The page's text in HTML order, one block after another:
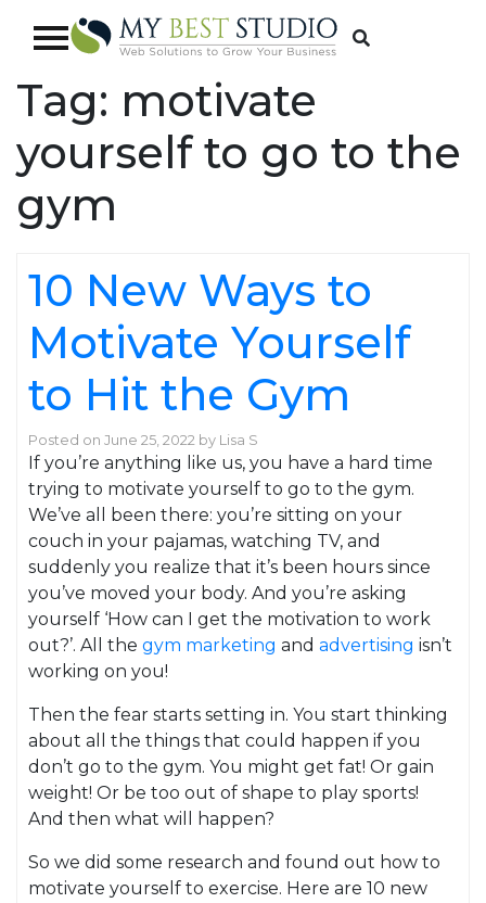
Tag: motivate
yourself to go to the
gym
10 New Ways to
Motivate Yourself
to Hit the Gym
Posted on June 25, 2022 by Lisa S
If you’re anything like us, you have a hard time
trying to motivate yourself to go to the gym.
We’ve all been there: you’re sitting on your
couch in your pajamas, watching TV, and
suddenly you realize that it’s been hours since
you’ve moved your body. And you’re asking
yourself ‘How can I get the motivation to work
out?’. All the gym marketing and advertising isn’t
working on you!
Then the fear starts setting in. You start thinking
about all the things that could happen if you
don’t go to the gym. You might get fat! Or gain
weight! Or be too out of shape to play sports!
And then what will happen?
So we did some research and found out how to
motivate yourself to exercise. Here are 10 new